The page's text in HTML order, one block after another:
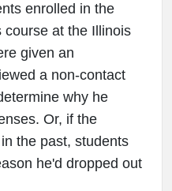
enrolled in the
course at the Illinois
given an
a non-contact
why he
Or, if the
the past, students
he'd dropped out